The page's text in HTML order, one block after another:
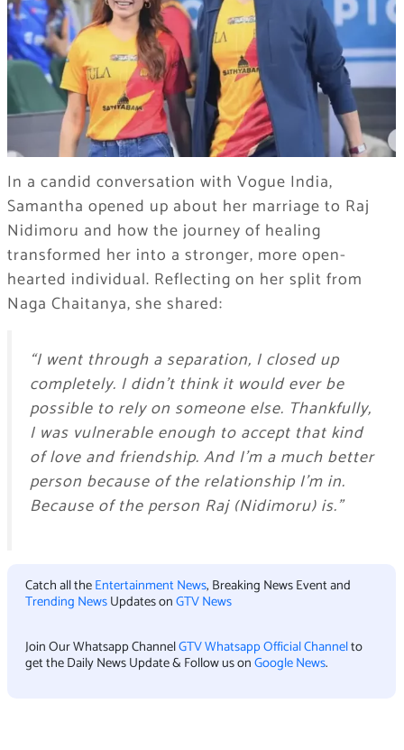
In a candid conversation with Vogue India,
Samantha opened up about her marriage to Raj
Nidimoru and how the journey of healing
transformed her into a stronger, more open-
hearted individual. Reflecting on her split from
Naga Chaitanya, she shared:
“I went through a separation, I closed up
completely. I didn’t think it would ever be
possible to rely on someone else. Thankfully,
I was vulnerable enough to accept that kind
of love and friendship. And I’m a much better
person because of the relationship I’m in.
Because of the person Raj (Nidimoru) is.”
Catch all theEntertainment News, Breaking News Event and
Trending NewsUpdates onGTV News
Join Our Whatsapp ChannelGTV Whatsapp Official Channelto
get the Daily News Update & Follow us onGoogle News.